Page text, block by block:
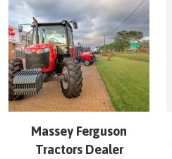
Massey Ferguson
Tractors Dealer